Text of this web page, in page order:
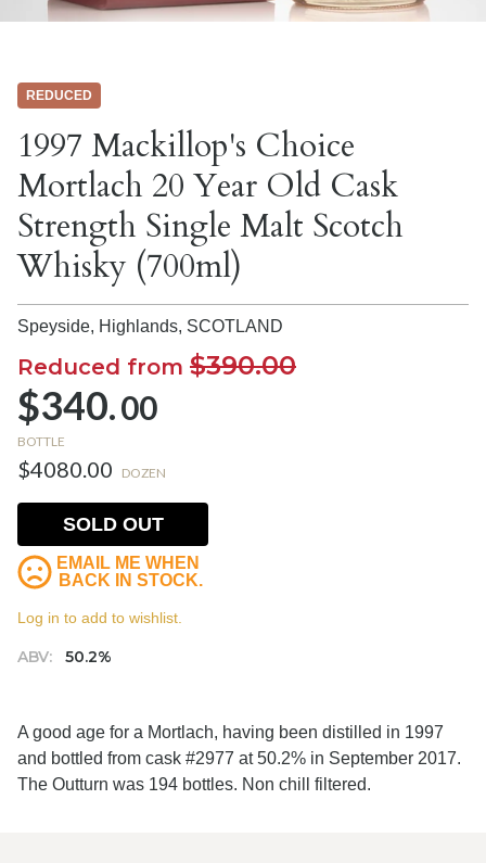
REDUCED
1997 Mackillop's Choice
Mortlach 20 Year Old Cask
Strength Single Malt Scotch
Whisky (700ml)
Speyside, Highlands, SCOTLAND
Reduced from $390.00
$340.00
BOTTLE
$4080.00 DOZEN
ABV: 50.2%
SOLD OUT
EMAIL ME WHEN
BACK IN STOCK.
Log in to add to wishlist.
A good age for a Mortlach, having been distilled in 1997
and bottled from cask #2977 at 50.2% in September 2017.
The Outturn was 194 bottles. Non chill filtered.